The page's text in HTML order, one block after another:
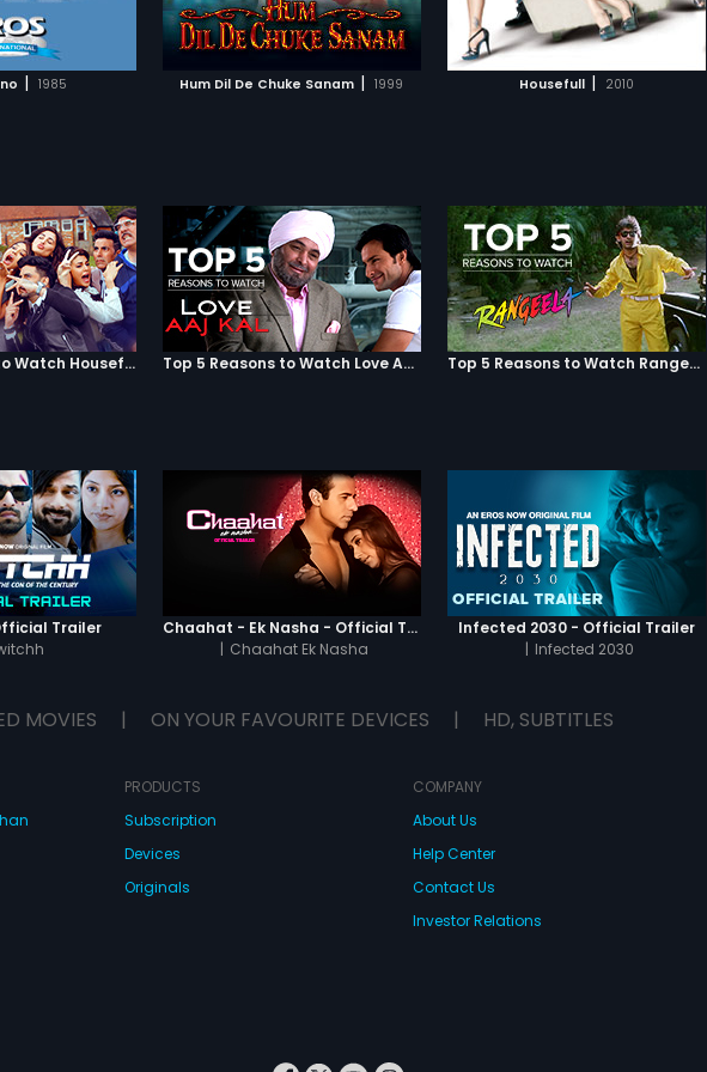
| 1985 Hum Dil De Chuke Sanam | 1999
to see how this
the three lives!
MOVIE
Housefull | 2010
of errors resulting in total chaos
and mayhem.
ADD TO WATCHLIST
refuses to see Rohit again. Now
what? Who will be Riya's life
partner....Rohit or Vicky? Watch the
two of them battle it out for Riya's
heart in this big hearted musical
ADD TO WATCHLIST
Top 5 Reasons to Watch Housefull 3 Top 5 Reasons to Watch Love Aaj Kal Top 5 Reasons to Watch Rangeela
Trailer
Chaahat - Ek Nasha - Official Trailer
| Chaahat Ek Nasha
Infected 2030 - Official Trailer
| Infected 2030
MOVIES | ON YOUR FAVOURITE DEVICES | HD, SUBTITLES
PRODUCTS
Subscription
Devices
Originals
COMPANY
About Us
Help Center
Contact Us
Investor Relations